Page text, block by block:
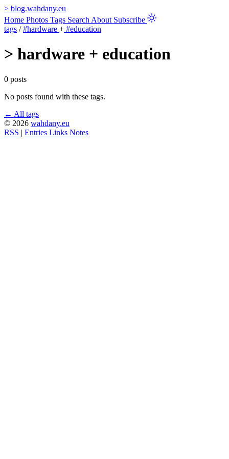
> blog.wahdany.eu
Home Photos Tags Search About Subscribe
tags / #hardware + #education
> hardware + education
0 posts
No posts found with these tags.
← All tags
© 2026 wahdany.eu
RSS | Entries Links Notes